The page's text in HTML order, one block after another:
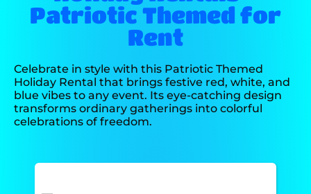
Patriotic Themed for
Rent
Celebrate in style with this Patriotic Themed
Holiday Rental that brings festive red, white, and
blue vibes to any event. Its eye-catching design
transforms ordinary gatherings into colorful
celebrations of freedom.